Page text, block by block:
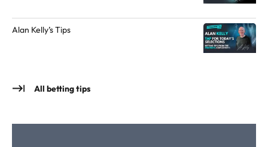
Alan Kelly’s Tips
All betting tips